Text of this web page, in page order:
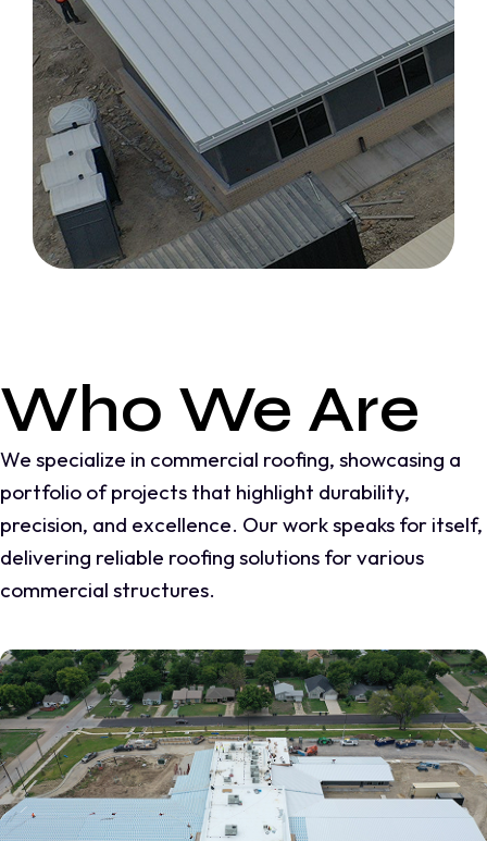
Who We Are
We specialize in commercial roofing, showcasing a
portfolio of projects that highlight durability,
precision, and excellence. Our work speaks for itself,
delivering reliable roofing solutions for various
commercial structures.